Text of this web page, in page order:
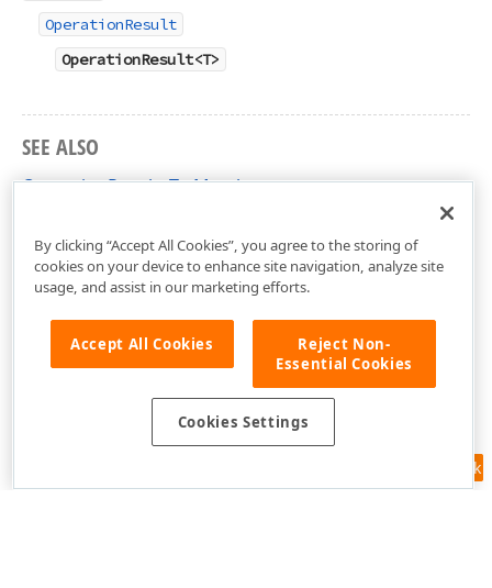
OperationResult
OperationResult<T>
SEE ALSO
OperationResult<T> Members
Feedback
By clicking “Accept All Cookies”, you agree to the storing of
cookies on your device to enhance site navigation, analyze site
usage, and assist in our marketing efforts.
Accept All Cookies
Reject Non-
Essential Cookies
Cookies Settings